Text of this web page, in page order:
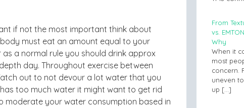
if not the most important think about
must eat an amount equal to your
a normal rule you should drink approx
day. Throughout exercise between
out to not devour a lot water that you
too much water it might want to get rid
moderate your water consumption based in
From
vs.
Why
When it
most
concern.
uneven
up […]